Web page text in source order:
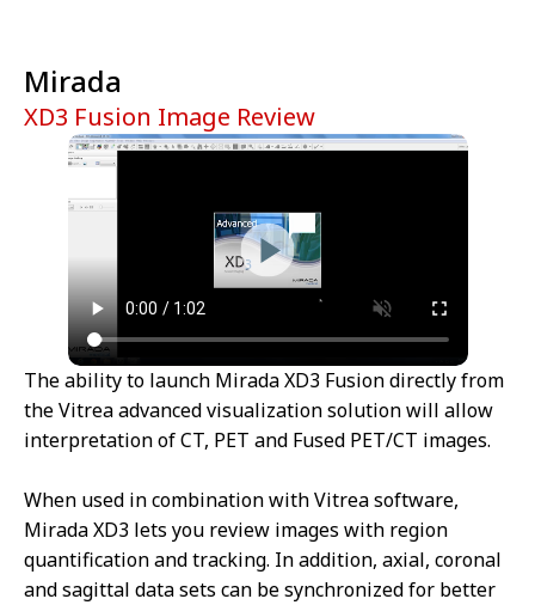
XD3 Fusion Image Review
Mirada
The ability to launch Mirada XD3 Fusion directly from
the Vitrea advanced visualization solution will allow
interpretation of CT, PET and Fused PET/CT images.
When used in combination with Vitrea software,
Mirada XD3 lets you review images with region
quantification and tracking. In addition, axial, coronal
and sagittal data sets can be synchronized for better